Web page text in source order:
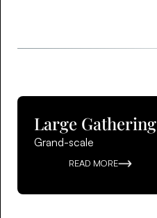
Large Gathering
Grand-scale
READ MORE